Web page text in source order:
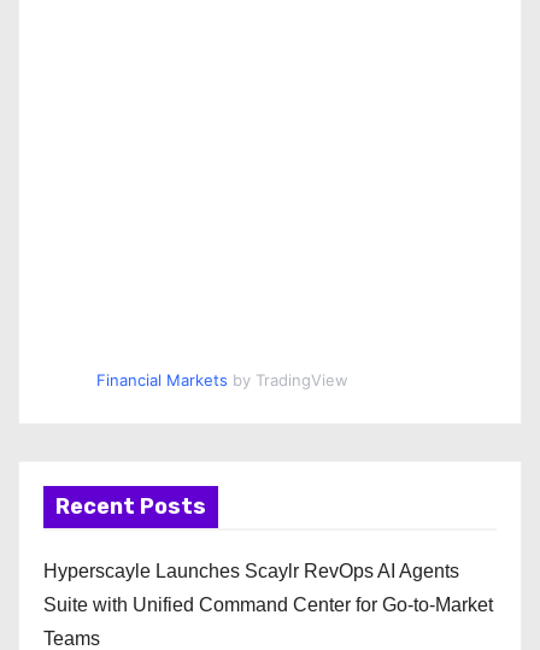
Financial Markets by TradingView
Recent Posts
Hyperscayle Launches Scaylr RevOps AI Agents
Suite with Unified Command Center for Go-to-Market
Teams